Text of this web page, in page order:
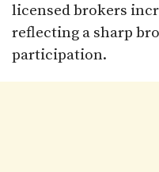
licensed brokers
reflecting a sharp
participation.